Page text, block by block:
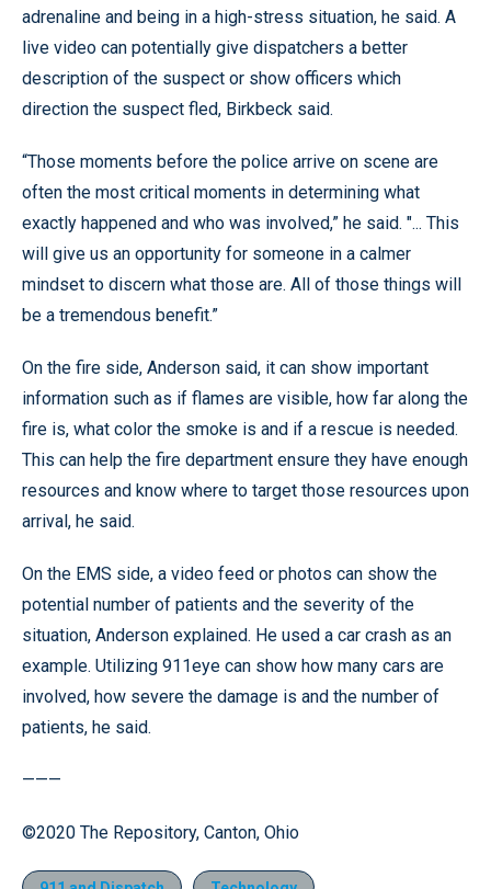
adrenaline and being in a high-stress situation, he said. A
live video can potentially give dispatchers a better
description of the suspect or show officers which
direction the suspect fled, Birkbeck said.
“Those moments before the police arrive on scene are
often the most critical moments in determining what
exactly happened and who was involved,” he said. "... This
will give us an opportunity for someone in a calmer
mindset to discern what those are. All of those things will
be a tremendous benefit.”
On the fire side, Anderson said, it can show important
information such as if flames are visible, how far along the
fire is, what color the smoke is and if a rescue is needed.
This can help the fire department ensure they have enough
resources and know where to target those resources upon
arrival, he said.
On the EMS side, a video feed or photos can show the
potential number of patients and the severity of the
situation, Anderson explained. He used a car crash as an
example. Utilizing 911eye can show how many cars are
involved, how severe the damage is and the number of
patients, he said.
———
©2020 The Repository, Canton, Ohio